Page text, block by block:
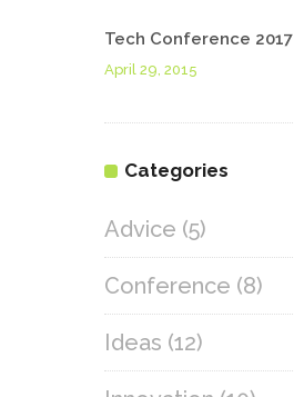
Tech Conference 2017
April 29, 2015
Categories
Advice (5)
Conference (8)
Ideas (12)